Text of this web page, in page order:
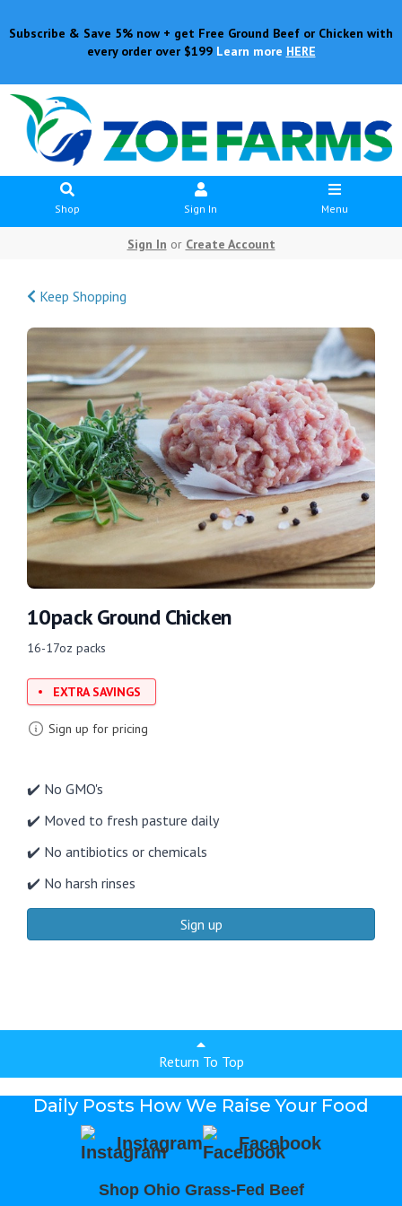
Subscribe & Save 5% now + get Free Ground Beef or Chicken with
every order over $199 Learn more HERE
Shop Sign In Menu
Sign In or Create Account
Keep Shopping
10pack Ground Chicken
16-17oz packs
EXTRA SAVINGS
Sign up for pricing
✔️ No GMO's
✔️ Moved to fresh pasture daily
✔️ No antibiotics or chemicals
✔️ No harsh rinses
Sign up
Return To Top
Daily Posts How We Raise Your Food
Instagram Facebook
Shop Ohio Grass-Fed Beef